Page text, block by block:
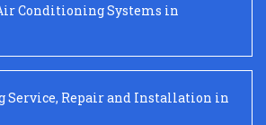
Conditioning Systems in
Service, Repair and Installation in